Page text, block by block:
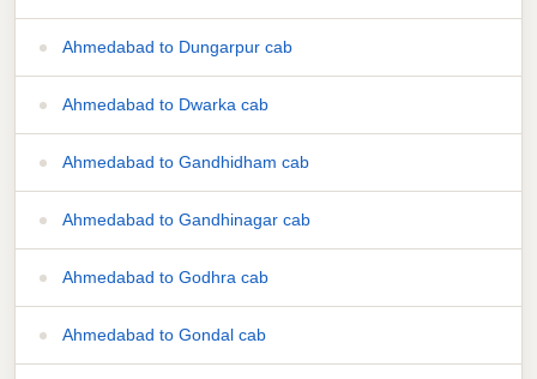
Ahmedabad to Dungarpur cab
Ahmedabad to Dwarka cab
Ahmedabad to Gandhidham cab
Ahmedabad to Gandhinagar cab
Ahmedabad to Godhra cab
Ahmedabad to Gondal cab